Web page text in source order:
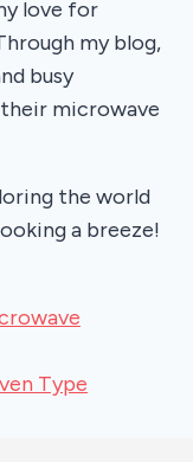
love for
my blog,
busy
microwave
the world
a breeze!
Type